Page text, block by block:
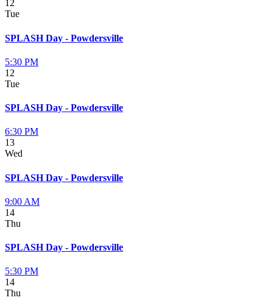
12
Tue
SPLASH Day - Powdersville
5:30 PM
12
Tue
SPLASH Day - Powdersville
6:30 PM
13
Wed
SPLASH Day - Powdersville
9:00 AM
14
Thu
SPLASH Day - Powdersville
5:30 PM
14
Thu